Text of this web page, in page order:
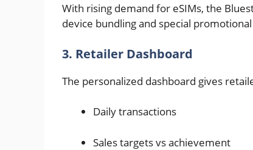
With rising demand for eSIMs, the
device bundling and special
3. Retailer Dashboard
The personalized dashboard gives
Daily transactions
Sales targets vs achievement